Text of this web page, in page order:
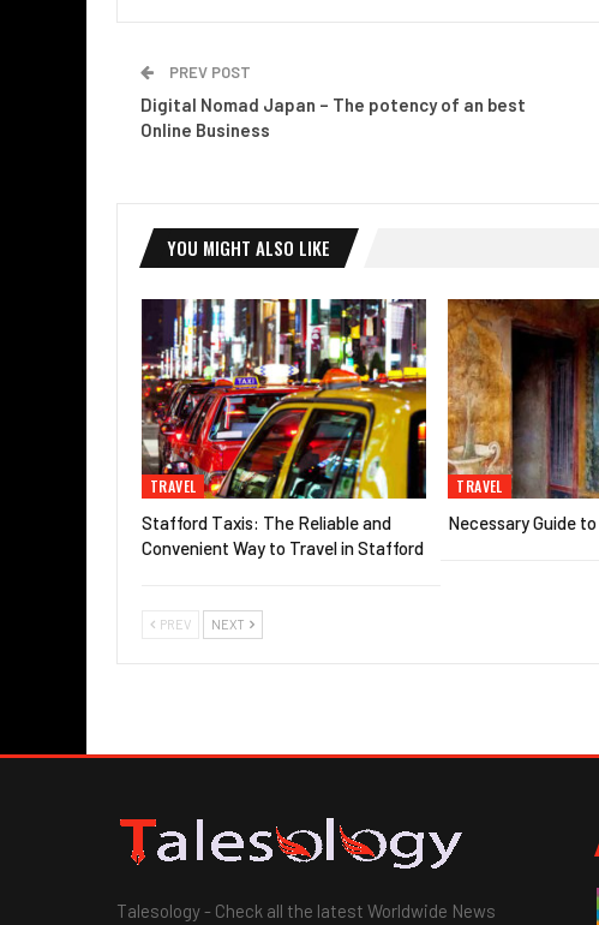
PREV POST
Digital Nomad Japan – The potency of an best
Online Business
YOU MIGHT ALSO LIKE
TRAVEL
Stafford Taxis: The Reliable and
Convenient Way to Travel in Stafford
TRAVEL
Necessary Guide
PREV NEXT
Talesology - Check all the latest Worldwide News